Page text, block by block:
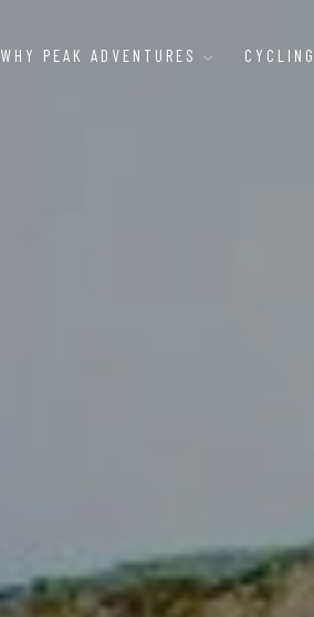
WHY PEAK ADVENTURES CYCLING